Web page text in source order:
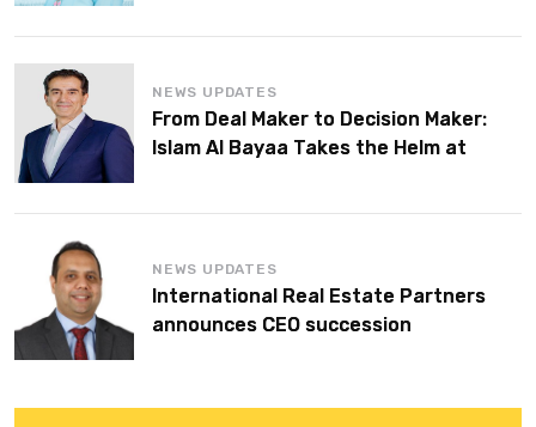
NEWS UPDATES
From Deal Maker to Decision Maker:
Islam Al Bayaa Takes the Helm at
NEWS UPDATES
International Real Estate Partners
announces CEO succession